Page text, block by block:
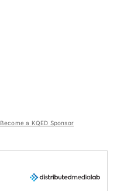
Become a KQED Sponsor